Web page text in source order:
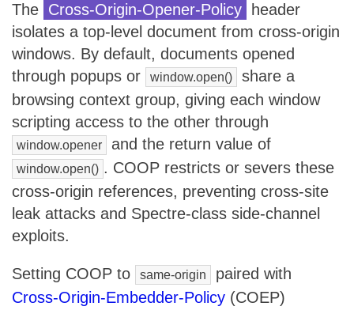
The Cross-Origin-Opener-Policy
header
isolates a top-level document from cross-origin
windows. By default, documents opened
through popups or
window.open()
share a
browsing context group, giving each window
scripting access to the other through
window.opener and the return value of
window.open() . COOP restricts or severs these
cross-origin references, preventing cross-site
leak attacks and Spectre-class side-channel
exploits.
Setting COOP to same-origin
paired with
Cross-Origin-Embedder-Policy (COEP)